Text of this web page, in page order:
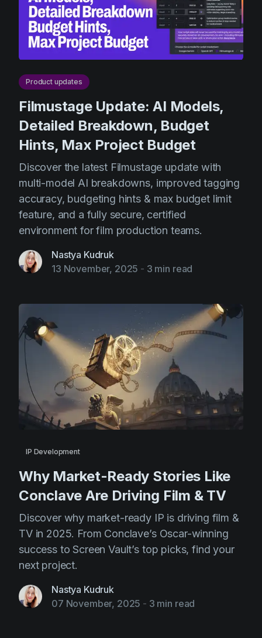
Product updates
Filmustage Update: AI Models,
Detailed Breakdown, Budget
Hints, Max Project Budget
Discover the latest Filmustage update with
multi-model AI breakdowns, improved tagging
accuracy, budgeting hints & max budget limit
feature, and a fully secure, certified
environment for film production teams.
Nastya Kudruk
13 November, 2025 - 3 min read
IP Development
Why Market-Ready Stories Like
Conclave Are Driving Film & TV
Discover why market-ready IP is driving film &
TV in 2025. From Conclave’s Oscar-winning
success to Screen Vault’s top picks, find your
next project.
Nastya Kudruk
07 November, 2025 - 3 min read